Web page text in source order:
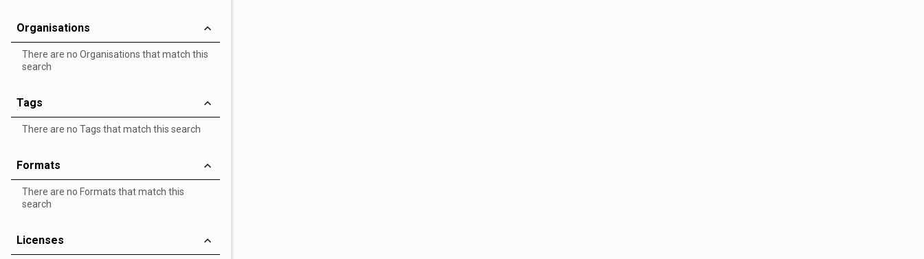
Organisations
There are no Organisations that match this
search
Tags
There are no Tags that match this search
Formats
There are no Formats that match this
search
Licenses